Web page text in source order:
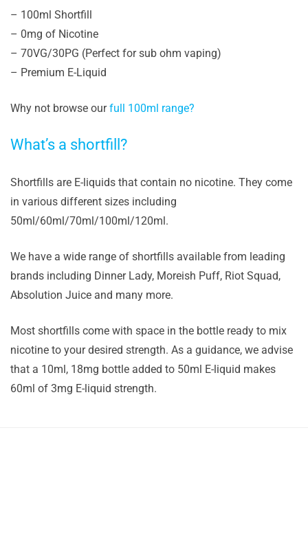
– 100ml Shortfill
– 0mg of Nicotine
– 70VG/30PG (Perfect for sub ohm vaping)
– Premium E-Liquid
Why not browse ourfull 100ml range?
What’s a shortfill?
Shortfills are E-liquids that contain no nicotine. They come
in various different sizes including
50ml/60ml/70ml/100ml/120ml.
We have a wide range of shortfills available from leading
brands including Dinner Lady, Moreish Puff, Riot Squad,
Absolution Juice and many more.
Most shortfills come with space in the bottle ready to mix
nicotine to your desired strength. As a guidance, we advise
that a 10ml, 18mg bottle added to 50ml E-liquid makes
60ml of 3mg E-liquid strength.